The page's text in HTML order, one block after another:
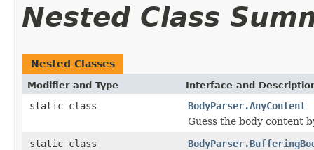
Nested Class
Nested Classes
Modifier and Type Interface and
static class
BodyParser.AnyContent
Guess the body content
static class